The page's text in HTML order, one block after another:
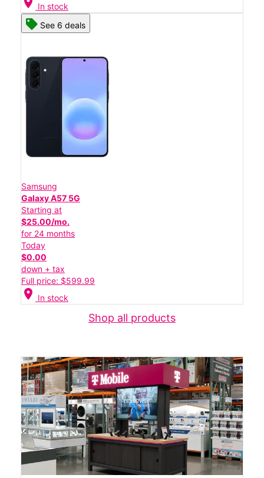
In stock
See 6 deals
Samsung
Galaxy A57 5G
Starting at
$25.00/mo.
for 24 months
Today
$0.00
down + tax
Full price: $599.99
location_on In stock
Shop all products